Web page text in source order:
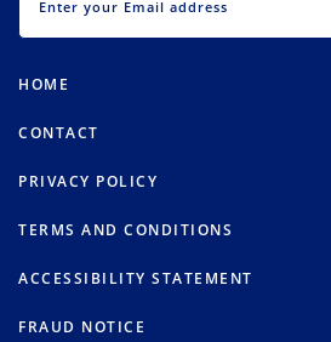
HOME
CONTACT
PRIVACY POLICY
TERMS AND CONDITIONS
ACCESSIBILITY STATEMENT
FRAUD NOTICE